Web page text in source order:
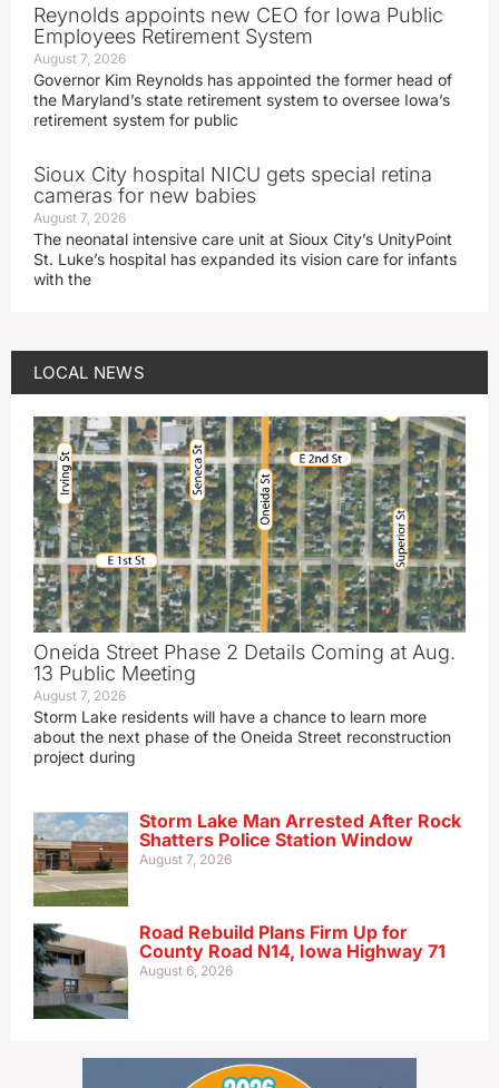
Reynolds appoints new CEO for Iowa Public
Employees Retirement System
August 7, 2026
Governor Kim Reynolds has appointed the former head of
the Maryland’s state retirement system to oversee Iowa’s
retirement system for public
Sioux City hospital NICU gets special retina
cameras for new babies
August 7, 2026
The neonatal intensive care unit at Sioux City’s UnityPoint
St. Luke’s hospital has expanded its vision care for infants
with the
LOCAL NEWS
Oneida Street Phase 2 Details Coming at Aug.
13 Public Meeting
August 7, 2026
Storm Lake residents will have a chance to learn more
about the next phase of the Oneida Street reconstruction
project during
Storm Lake Man Arrested After Rock
Shatters Police Station Window
August 7, 2026
Road Rebuild Plans Firm Up for
County Road N14, Iowa Highway 71
August 6, 2026